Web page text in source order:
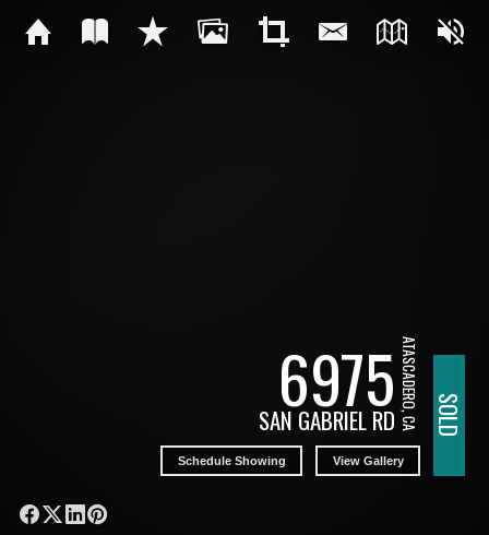
6975
SAN GABRIEL RDATASCADERO, CA
Schedule Showing View Gallery
SOLD